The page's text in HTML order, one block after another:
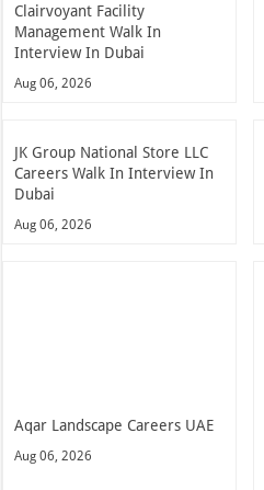
Clairvoyant Facility
Management Walk In
Interview In Dubai
Aug 06, 2026
JK Group National Store LLC
Careers Walk In Interview In
Dubai
Aug 06, 2026
Aqar Landscape Careers UAE
Aug 06, 2026